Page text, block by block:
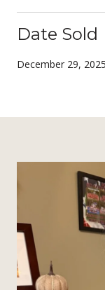
Date Sold
December 29, 2025